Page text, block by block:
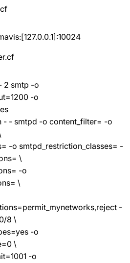
2 smtp -o
-o
- - smtpd -o content_filter= -o
-o smtpd_restriction_classes= -
\
-o
\
-
8 \
-o
\
-o